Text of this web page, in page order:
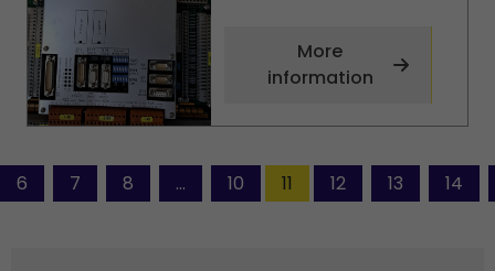
More
information
6 7 8 ... 10 11 12 13 14